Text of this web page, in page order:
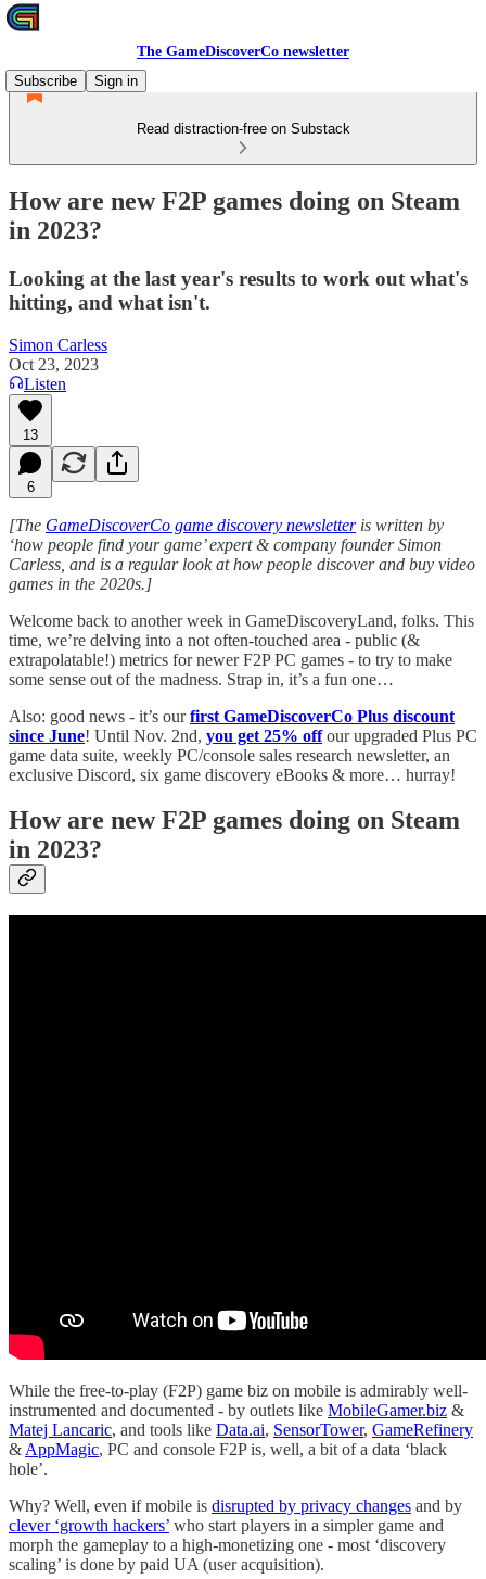
The GameDiscoverCo newsletter
Subscribe
Sign in
Read distraction-free on Substack
How are new F2P games doing on Steam
in 2023?
Looking at the last year's results to work out what's
hitting, and what isn't.
Simon Carless
Oct 23, 2023
Listen
13
6
[The GameDiscoverCo game discovery newsletteris written by
‘how people find your game’ expert & company founder Simon
Carless, and is a regular look at how people discover and buy video
games in the 2020s.]
Welcome back to another week in GameDiscoveryLand, folks. This
time, we’re delving into a not often-touched area - public (&
extrapolatable!) metrics for newer F2P PC games - to try to make
some sense out of the madness. Strap in, it’s a fun one…
Also: good news - it’s ourfirst GameDiscoverCo Plus discount
since June! Until Nov. 2nd, you get 25% offour upgraded Plus PC
game data suite, weekly PC/console sales research newsletter, an
exclusive Discord, six game discovery eBooks & more… hurray!
How are new F2P games doing on Steam
in 2023?
While the free-to-play (F2P) game biz on mobile is admirably well-
instrumented and documented - by outlets like MobileGamer.biz &
Matej Lancaric, and tools like Data.ai, SensorTower, GameRefinery
& AppMagic, PC and console F2P is, well, a bit of a data ‘black
hole’.
Why? Well, even if mobile is disrupted by privacy changes and by
clever ‘growth hackers’ who start players in a simpler game and
morph the gameplay to a high-monetizing one - most ‘discovery
scaling’ is done by paid UA (user acquisition).